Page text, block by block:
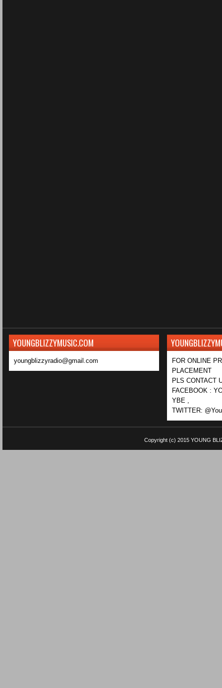
YOUNGBLIZZYMUSIC.COM
youngblizzyradio@gmail.com
FOR ONLINE
PLACEMENT
PLS CONTACT
FACEBOOK :
YBE ,
TWITTER:
Copyright (c) 2015 YOUNG